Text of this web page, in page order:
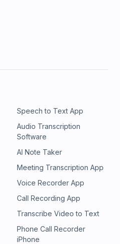
Speech to Text App
Audio Transcription
Software
AI Note Taker
Meeting Transcription App
Voice Recorder App
Call Recording App
Transcribe Video to Text
Phone Call Recorder
iPhone